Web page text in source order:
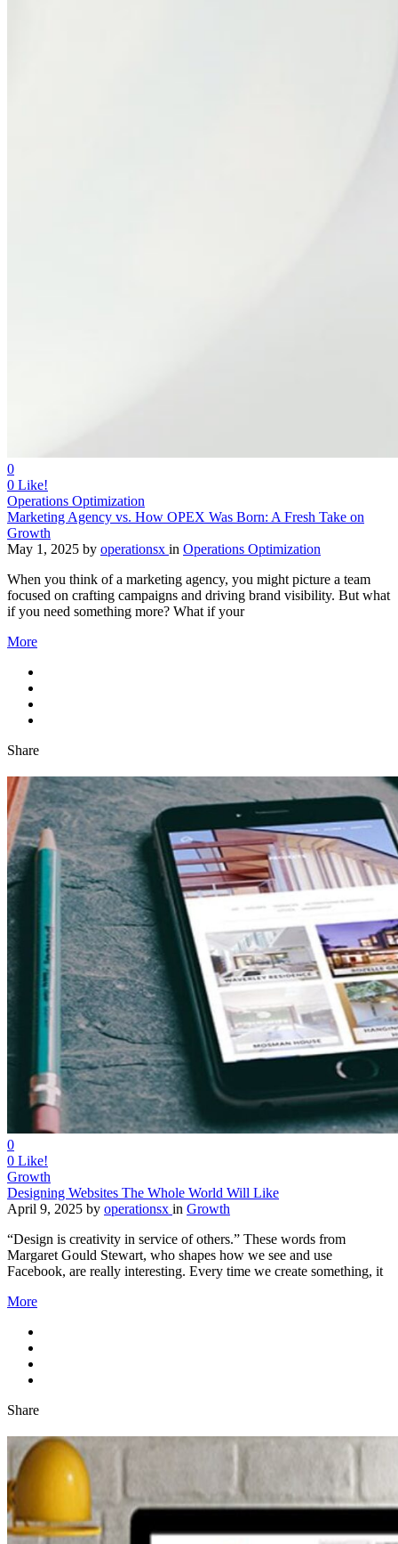
0
0 Like!
Operations Optimization
Marketing Agency vs. How OPEX Was Born: A Fresh Take on
Growth
May 1, 2025 by operationsx in Operations Optimization
When you think of a marketing agency, you might picture a team
focused on crafting campaigns and driving brand visibility. But what
if you need something more? What if your
More
Share
0
0 Like!
Growth
Designing Websites The Whole World Will Like
April 9, 2025 by operationsx in Growth
“Design is creativity in service of others.” These words from
Margaret Gould Stewart, who shapes how we see and use
Facebook, are really interesting. Every time we create something, it
More
Share